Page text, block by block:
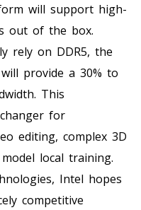
will support high-
out of the box.
rely on DDR5, the
provide a 30% to
This
for
editing, complex 3D
local training.
Intel hopes
competitive